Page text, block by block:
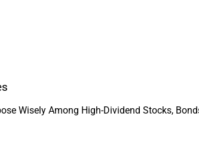
Wisely Among High-Dividend Stocks,